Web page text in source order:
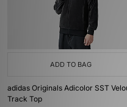
ADD TO BAG
adidas Originals Adicolor SST
Track Top